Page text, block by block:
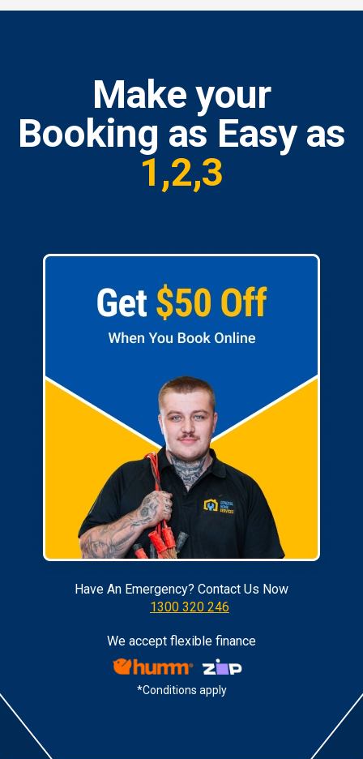
Make your
Booking as Easy as
1,2,3
Have An Emergency? Contact Us Now
1300 320 246
We accept flexible finance
*Conditions apply